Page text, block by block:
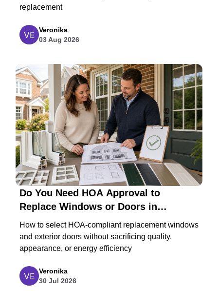
replacement
Veronika
03 Aug 2026
Do You Need HOA Approval to
Replace Windows or Doors in
Maryland?
How to select HOA-compliant replacement windows
and exterior doors without sacrificing quality,
appearance, or energy efficiency
Veronika
30 Jul 2026